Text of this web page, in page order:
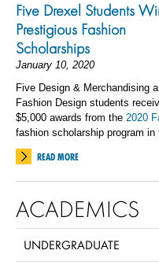
Five Drexel Students
Prestigious Fashion
Scholarships
January 10, 2020
Five Design & Merchandising
Fashion Design students
$5,000 awards from the 2020
fashion scholarship program in
READ MORE
ACADEMICS
UNDERGRADUATE